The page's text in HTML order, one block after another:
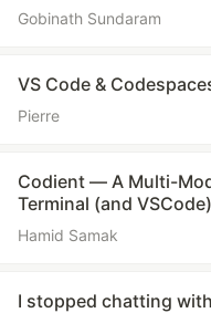
Gobinath Sundaram
VS Code &
Pierre
Codient — A Multi-
Terminal (and VSCode)
Hamid Samak
I stopped chatting